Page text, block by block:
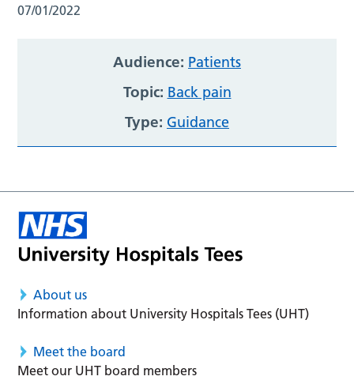
07/01/2022
Audience: Patients
Topic: Back pain
Type: Guidance
About us
Information about University Hospitals Tees (UHT)
Meet the board
Meet our UHT board members